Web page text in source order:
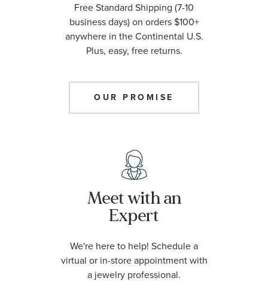
Free Standard Shipping (7-10
business days) on orders $100+
anywhere in the Continental U.S.
Plus, easy, free returns.
OUR PROMISE
Meet with an
Expert
We're here to help! Schedule a
virtual or in-store appointment with
a jewelry professional.